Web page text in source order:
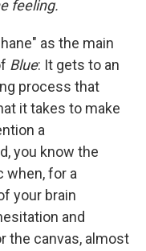
feeling.
as the main
Blue: It gets to an
process that
it takes to make
a
you know the
when, for a
your brain
and
the canvas, almost